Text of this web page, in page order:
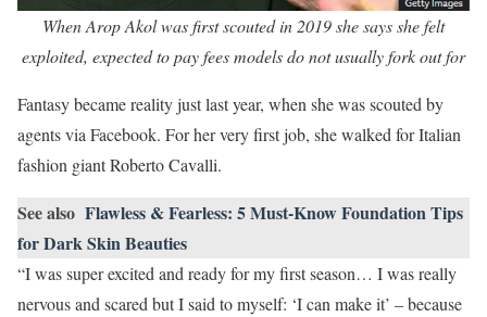
When Arop Akol was first scouted in 2019 she says she felt
exploited, expected to pay fees models do not usually fork out for
Fantasy became reality just last year, when she was scouted by
agents via Facebook. For her very first job, she walked for Italian
fashion giant Roberto Cavalli.
See also Flawless & Fearless: 5 Must-Know Foundation Tips
for Dark Skin Beauties
“I was super excited and ready for my first season… I was really
nervous and scared but I said to myself: ‘I can make it’ – because